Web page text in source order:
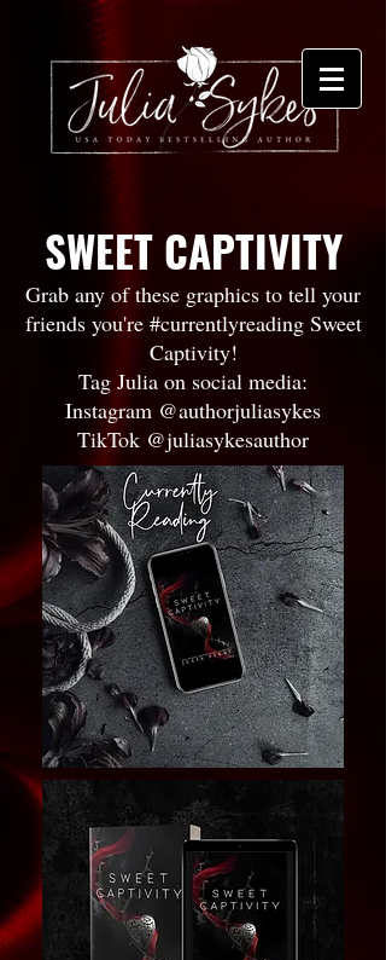
SWEET CAPTIVITY
Grab any of these graphics to tell your
friends you're #currentlyreading Sweet
Captivity!
Tag Julia on social media:
Instagram @authorjuliasykes
TikTok @juliasykesauthor